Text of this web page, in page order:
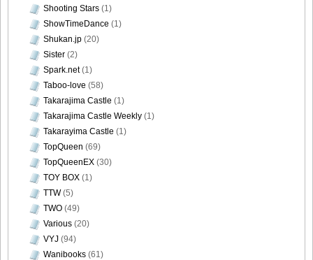
[@misty] No.345 ~ The Handcatchs Vol.2_43
[@misty] No.345 ~ The Handcatchs Vol.2_44
[@misty] No.345 ~ The Handcatchs Vol.2_45
[@misty] No.345 ~ The Handcatchs Vol.2_46
Shooting Stars (1)
ShowTimeDance (1)
Shukan.jp (20)
Sister (2)
Spark.net(1)
Taboo-love (58)
Takarajima Castle (1)
Takarajima Castle Weekly (1)
Takarayima Castle (1)
TopQueen (69)
TopQueenEX (30)
TOY BOX (1)
TTW(5)
TWO (49)
Various (20)
VYJ (94)
Wanibooks (61)